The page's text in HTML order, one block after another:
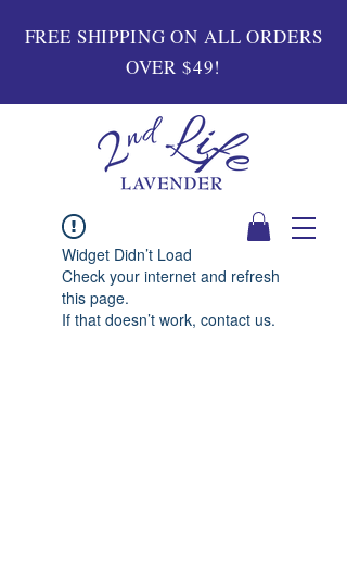
FREE SHIPPING ON ALL ORDERS
OVER $49!
Widget Didn’t Load
Check your internet and refresh
this page.
If that doesn’t work, contact us.